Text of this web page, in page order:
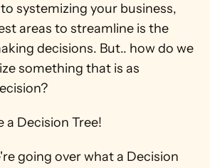
systemizing your business,
areas to streamline is the
decisions. But.. how do we
something that is as
a Decision Tree!
going over what a Decision